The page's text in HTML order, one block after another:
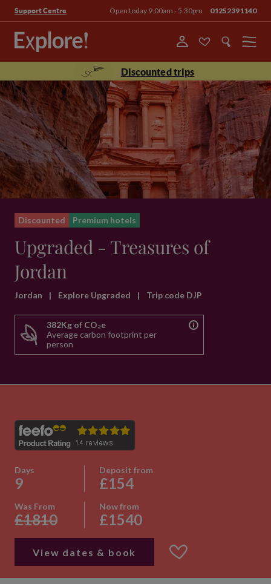
Support Centre Open today 9.00am - 5.30pm 01252391140
Menu
Discounted trips
Discounted Premium hotels
Upgraded - Treasures of
Jordan
Jordan | Explore Upgraded | Trip code DJP
382Kg of CO₂e
Average carbon footprint per
person
Days
9
Deposit from
£154
Was From
£1810
Now from
£1540
View dates & book